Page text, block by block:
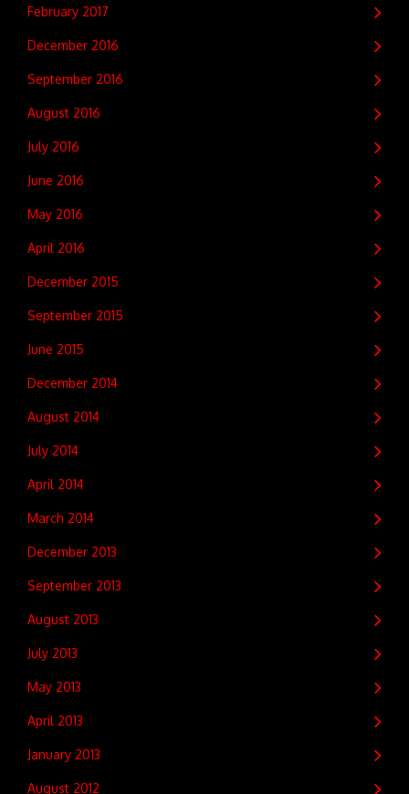
February 2017
December 2016
September 2016
August 2016
July 2016
June 2016
May 2016
April 2016
December 2015
September 2015
June 2015
December 2014
August 2014
July 2014
April 2014
March 2014
December 2013
September 2013
August 2013
July 2013
May 2013
April 2013
January 2013
August 2012